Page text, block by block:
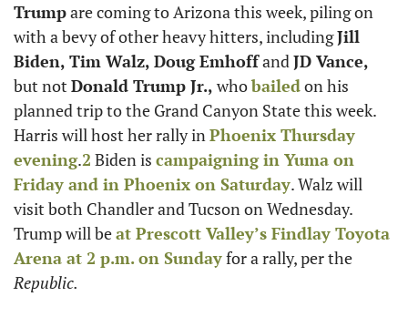
Trump are coming to Arizona this week, piling on
with a bevy of other heavy hitters, including Jill
Biden, Tim Walz, Doug Emhoff and JD Vance,
but not Donald Trump Jr., who bailed on his
planned trip to the Grand Canyon State this week.
Harris will host her rally in Phoenix Thursday
evening.2 Biden is campaigning in Yuma on
Friday and in Phoenix on Saturday. Walz will
visit both Chandler and Tucson on Wednesday.
Trump will be at Prescott Valley’s Findlay Toyota
Arena at 2 p.m. on Sunday
Republic.